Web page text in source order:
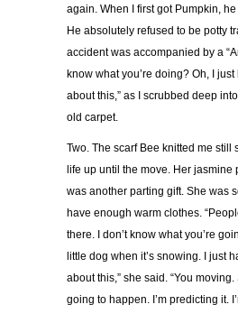
again. When I first got Pumpkin,
He absolutely refused to be potty
accident was accompanied by a
know what you’re doing? Oh, I
about this,” as I scrubbed deep
old carpet.
Two. The scarf Bee knitted me still
life up until the move. Her jasmine
was another parting gift. She was
have enough warm clothes.
there. I don’t know what you’re
little dog when it’s snowing. I just
about this,” she said. “You
going to happen. I’m predicting it.